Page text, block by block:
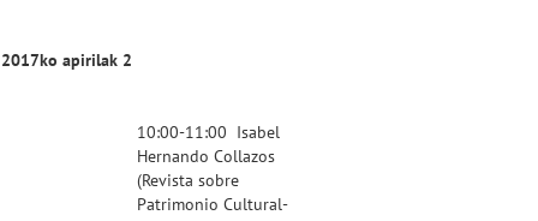
2017ko apirilak 2
10:00-11:00 Isabel
Hernando Collazos
(Revista sobre
Patrimonio Cultural-